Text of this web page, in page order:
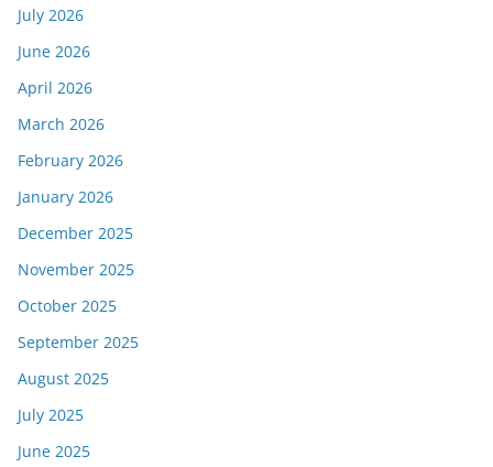
July 2026
June 2026
April 2026
March 2026
February 2026
January 2026
December 2025
November 2025
October 2025
September 2025
August 2025
July 2025
June 2025